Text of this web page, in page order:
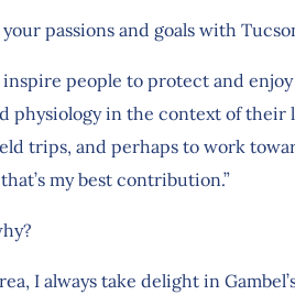
passions and goals with
inspire people to protect and
in the context of their
trips, and perhaps to work
my best contribution.”
I always take delight in